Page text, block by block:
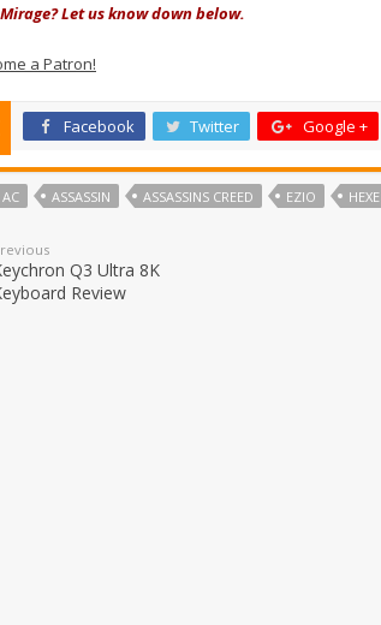
Let us know down below.
a Patron!
Facebook Twitter Google +
AC ASSASSIN ASSASSINS CREED EZIO HEXE
Q3 Ultra 8K
Review